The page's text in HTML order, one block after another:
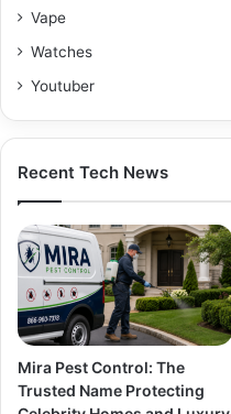
Vape
Watches
Youtuber
Recent Tech News
Mira Pest Control: The
Trusted Name Protecting